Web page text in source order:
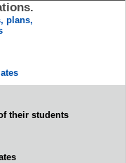
plans,
their students